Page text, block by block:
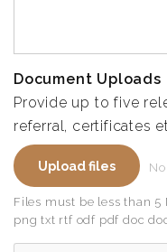
Document Uploads
Provide up to five
referral, certificates
File
upload
field
Upload files
Files must be less than
png txt rtf odf pdf doc